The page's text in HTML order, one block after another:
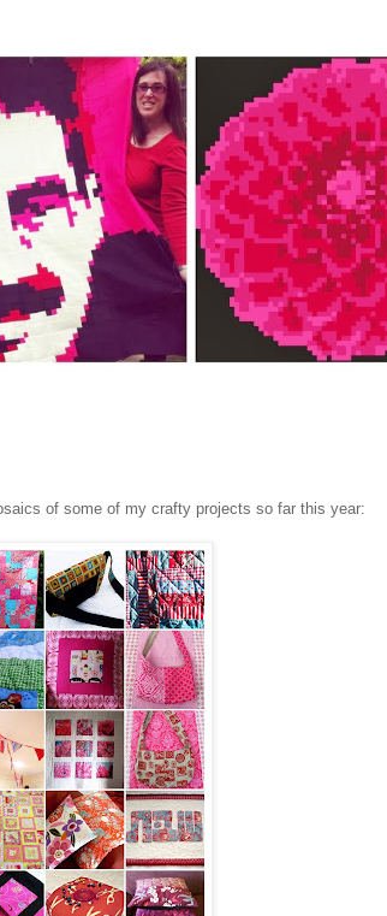
of some of my crafty projects so far this year: